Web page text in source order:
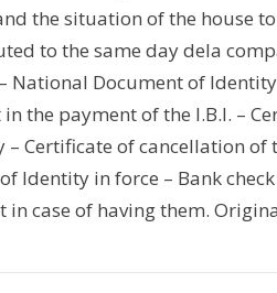
the situation of the house
to the same day dela
National Document of
the payment of the I.B.I. –
Certificate of cancellation
Identity in force – Bank
in case of having them.